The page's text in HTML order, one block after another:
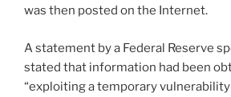
was then posted on the Internet.
A statement by a Federal Reserve
stated that information had been
“exploiting a temporary